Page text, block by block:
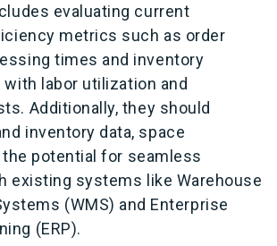
evaluating current
metrics such as order
times and inventory
with labor utilization and
Additionally, they should
inventory data, space
potential for seamless
existing systems like Warehouse
(WMS) and Enterprise
(ERP).